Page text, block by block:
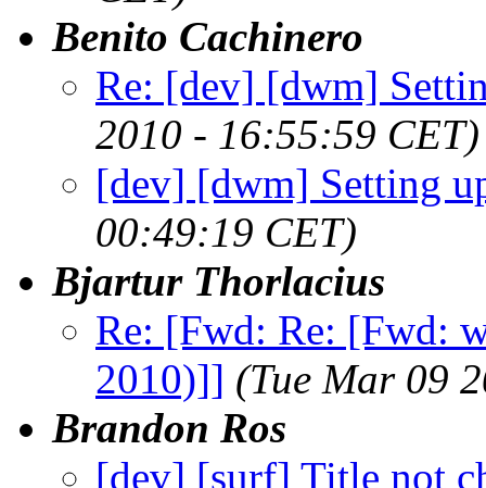
Benito Cachinero
Re: [dev] [dwm]
2010 - 16:55:59 CET)
[dev] [dwm] Setting
00:49:19 CET)
Bjartur Thorlacius
Re: [Fwd: Re: [Fwd:
2010)]] (Tue Mar 09
Brandon Ros
[dev] [surf] Title not